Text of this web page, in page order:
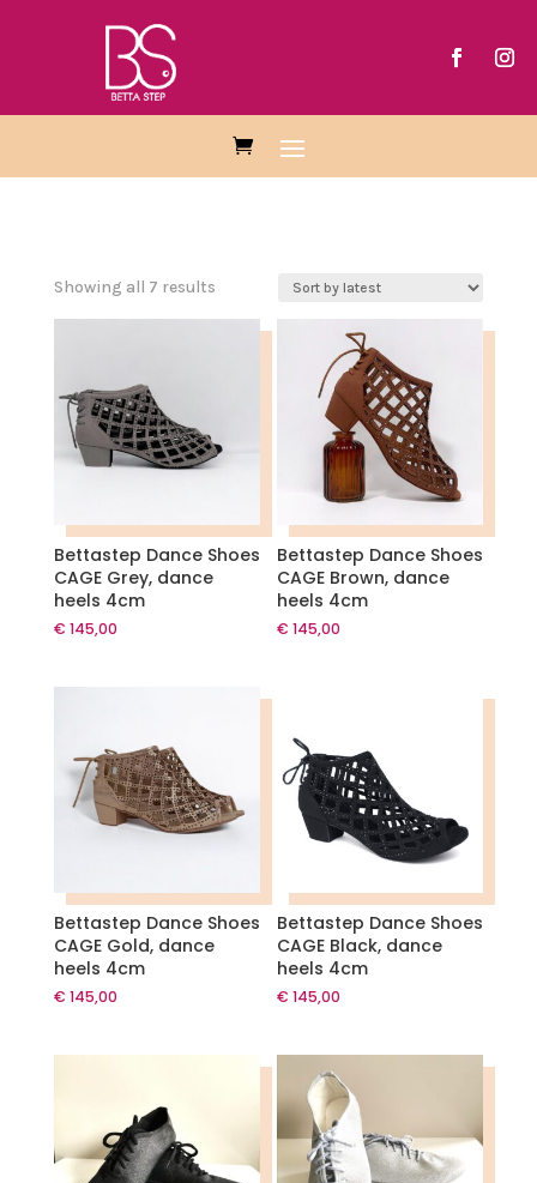
Showing all 7 resultsSorted
Bettastep Dance Shoes
CAGE Grey, dance
heels 4cm
€ 145,00
Bettastep Dance Shoes
CAGE Brown, dance
heels 4cm
€ 145,00
Bettastep Dance Shoes
CAGE Gold, dance
heels 4cm
€ 145,00
Bettastep Dance Shoes
CAGE Black, dance
heels 4cm
€ 145,00